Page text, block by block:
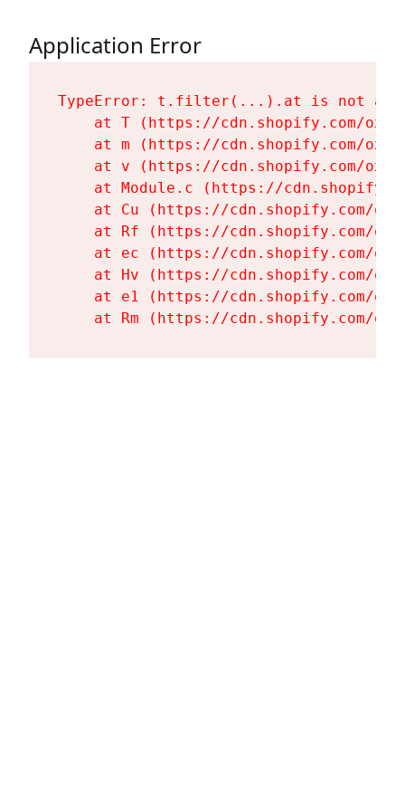
Application Error
TypeError: t.filter(...).at is not a
at T (https://cdn.shopify.com/
at m (https://cdn.shopify.com/
at v (https://cdn.shopify.com/
at Module.c (https://
at Cu (https://cdn.shopify.com/
at Rf (https://cdn.shopify.com/
at ec (https://cdn.shopify.com/
at Hv (https://cdn.shopify.com/
at e1 (https://cdn.shopify.com/
at Rm (https://cdn.shopify.com/